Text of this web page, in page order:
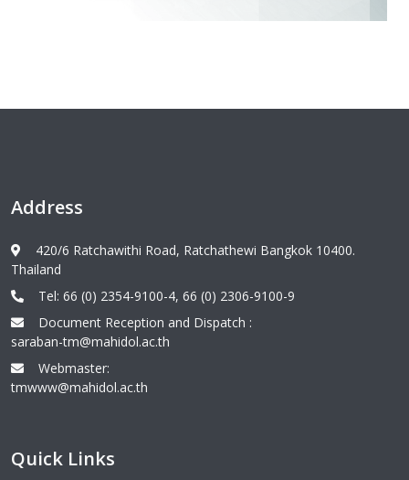
Address
420/6 Ratchawithi Road, Ratchathewi Bangkok 10400.
Thailand
Tel: 66 (0) 2354-9100-4, 66 (0) 2306-9100-9
Document Reception and Dispatch :
saraban-tm@mahidol.ac.th
Webmaster:
tmwww@mahidol.ac.th
Quick Links